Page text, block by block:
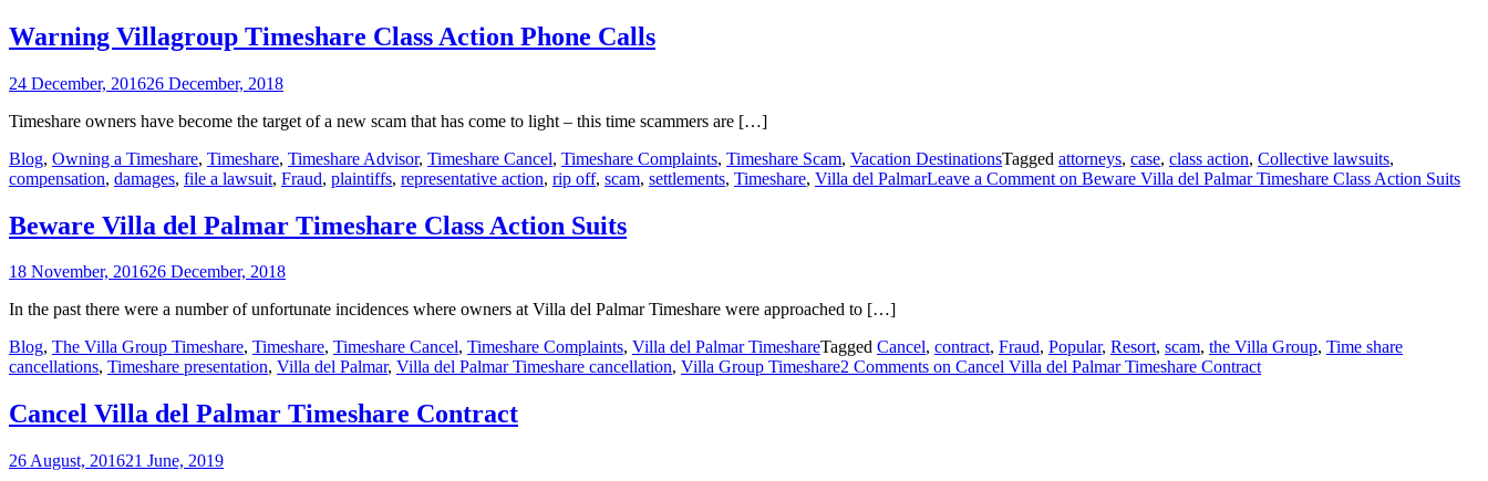
Warning Villagroup Timeshare Class Action Phone Calls
24 December, 201626 December, 2018
Timeshare owners have become the target of a new scam that has come to light – this time scammers are […]
Blog, Owning a Timeshare, Timeshare, Timeshare Advisor, Timeshare Cancel, Timeshare Complaints, Timeshare Scam, Vacation DestinationsTagged attorneys, case, class action, Collective lawsuits,
compensation, damages, file a lawsuit, Fraud, plaintiffs, representative action, rip off, scam, settlements, Timeshare, Villa del PalmarLeave a Comment on Beware Villa del Palmar Timeshare Class Action Suits
Beware Villa del Palmar Timeshare Class Action Suits
18 November, 201626 December, 2018
In the past there were a number of unfortunate incidences where owners at Villa del Palmar Timeshare were approached to […]
Blog, The Villa Group Timeshare, Timeshare, Timeshare Cancel, Timeshare Complaints, Villa del Palmar TimeshareTagged Cancel, contract, Fraud, Popular, Resort, scam, the Villa Group, Time share
cancellations, Timeshare presentation, Villa del Palmar, Villa del Palmar Timeshare cancellation, Villa Group Timeshare2 Comments on Cancel Villa del Palmar Timeshare Contract
Cancel Villa del Palmar Timeshare Contract
26 August, 201621 June, 2019